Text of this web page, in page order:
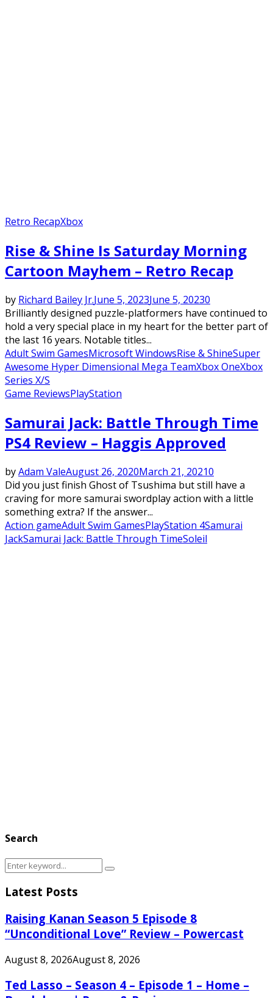
Retro RecapXbox
Rise & Shine Is Saturday Morning
Cartoon Mayhem – Retro Recap
by Richard Bailey Jr.June 5, 2023June 5, 20230
Brilliantly designed puzzle-platformers have continued to
hold a very special place in my heart for the better part of
the last 16 years. Notable titles...
Adult Swim GamesMicrosoft WindowsRise & ShineSuper
Awesome Hyper Dimensional Mega TeamXbox OneXbox
Series X/S
Game ReviewsPlayStation
Samurai Jack: Battle Through Time
PS4 Review – Haggis Approved
byAdam ValeAugust 26, 2020March 21, 20210
Did you just finish Ghost of Tsushima but still have a
craving for more samurai swordplay action with a little
something extra? If the answer...
Action gameAdult Swim GamesPlayStation 4Samurai
JackSamurai Jack: Battle Through TimeSoleil
Search
Search
for:
Search
Latest Posts
Raising Kanan Season 5 Episode 8
“Unconditional Love” Review – Powercast
August 8, 2026August 8, 2026
Ted Lasso – Season 4 – Episode 1 – Home –